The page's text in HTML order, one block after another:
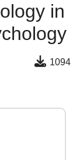
in
1094